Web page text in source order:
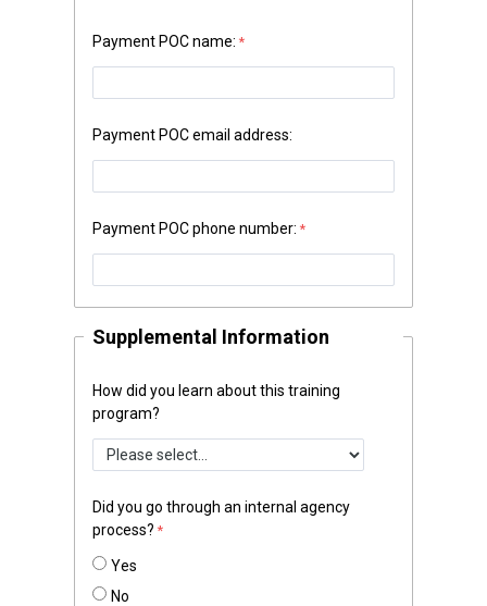
Payment POC name:
Payment POC email address:
Payment POC phone number:
Supplemental Information
How did you learn about this training
program?
Did you go through an internal agency
process?
Yes
No